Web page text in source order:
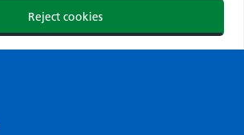
Reject cookies